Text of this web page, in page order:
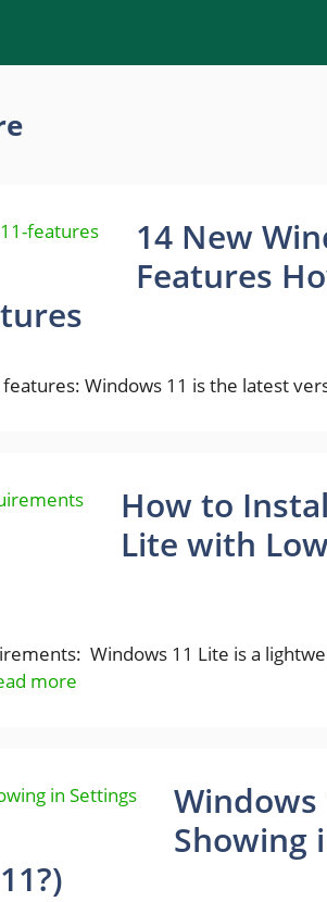
14 New
Features
Windows 11 is the latest
How to
Lite with
Windows 11 Lite is a
more
Showing